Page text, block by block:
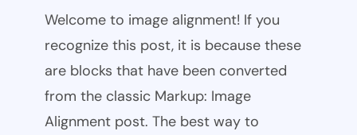
Welcome to image alignment! If you
recognize this post, it is because these
are blocks that have been converted
from the classic Markup: Image
Alignment post. The best way to